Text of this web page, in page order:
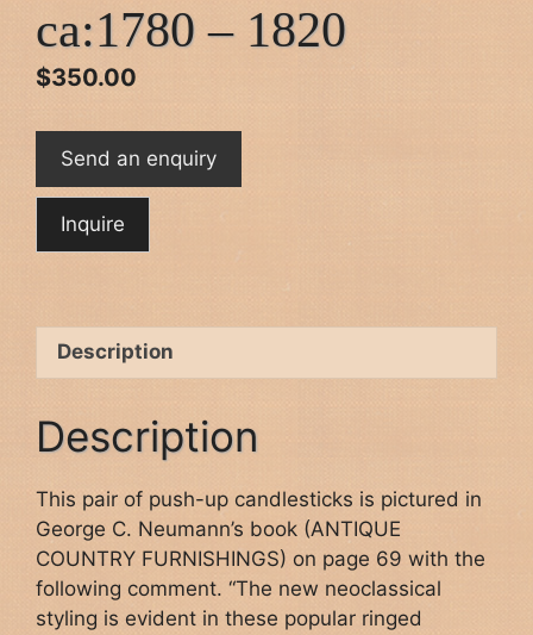
ca:1780 – 1820
$350.00
Send an enquiry
Description
Description
This pair of push-up candlesticks is pictured in
George C. Neumann’s book (ANTIQUE
COUNTRY FURNISHINGS) on page 69 with the
following comment. “The new neoclassical
styling is evident in these popular ringed